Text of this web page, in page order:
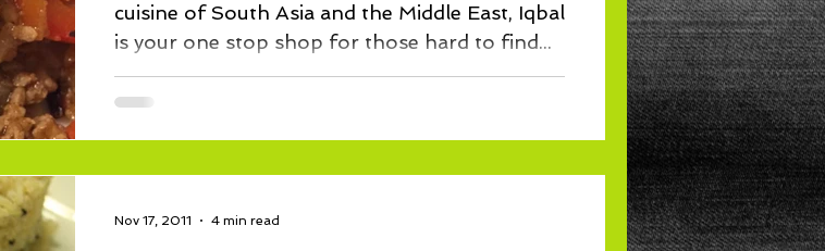
cuisine of South Asia and the Middle East, Iqbal
is your one stop shop for those hard to find...
Nov 17, 2011 4 min read